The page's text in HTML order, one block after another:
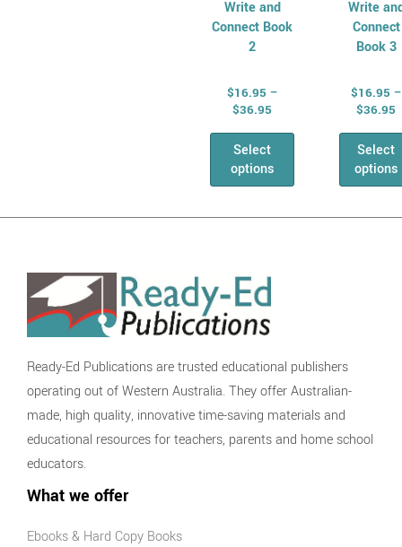
Write and
Connect Book
2
$16.95 –
$36.95
Select
options
Write
Connect
Book 3
$16.95 –
$36.95
Select
options
Ready-Ed Publications are trusted educational publishers
operating out of Western Australia. They offer Australian-
made, high quality, innovative time-saving materials and
educational resources for teachers, parents and home school
educators.
What we offer
Ebooks & Hard Copy Books